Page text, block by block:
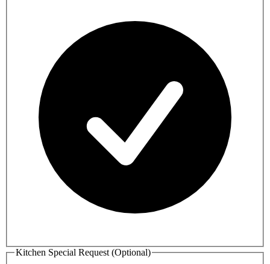
Kitchen Special Request (Optional)